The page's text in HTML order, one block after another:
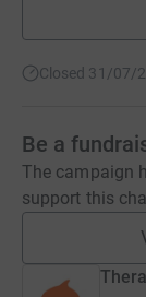
Closed 31/07/
Be a
The campaign
support this